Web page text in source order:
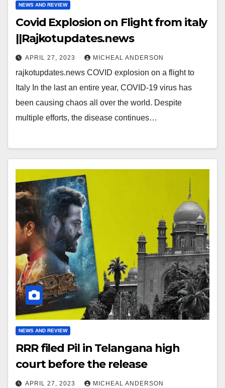
NEWS AND REVIEW
Covid Explosion on Flight from italy
||Rajkotupdates.news
APRIL 27, 2023 MICHEAL ANDERSON
rajkotupdates.news COVID explosion on a flight to
Italy In the last an entire year, COVID-19 virus has
been causing chaos all over the world. Despite
multiple efforts, the disease continues…
NEWS AND REVIEW
RRR filed Pil in Telangana high
court before the release
APRIL 27, 2023 MICHEAL ANDERSON